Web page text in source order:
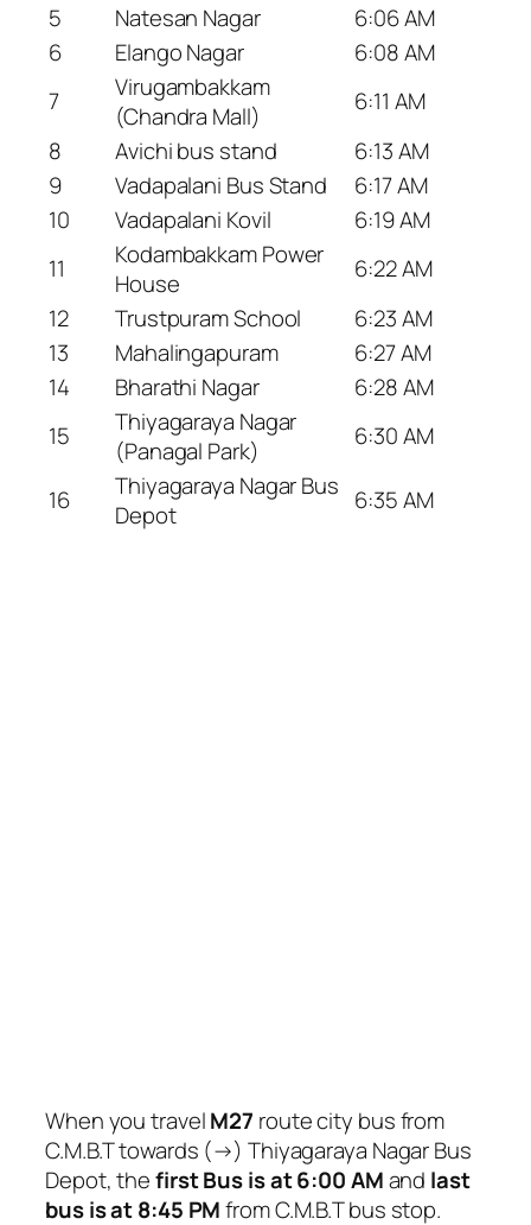
5
Natesan Nagar
6:06 AM
6
Elango Nagar
6:08 AM
7
Virugambakkam
(Chandra Mall)
6:11 AM
8
Avichi bus stand
6:13 AM
9
Vadapalani Bus Stand
6:17 AM
10
Vadapalani Kovil
6:19 AM
11
Kodambakkam Power
House
6:22 AM
12
Trustpuram School
6:23 AM
13
Mahalingapuram
6:27 AM
14
Bharathi Nagar
6:28 AM
15
Thiyagaraya Nagar
(Panagal Park)
6:30 AM
16
Thiyagaraya Nagar Bus
Depot
6:35 AM
When you travelM27 route city bus from
C.M.B.T towards (→) Thiyagaraya Nagar Bus
Depot, thefirst Bus is at 6:00 AMand last
bus is at 8:45 PMfrom C.M.B.T bus stop.